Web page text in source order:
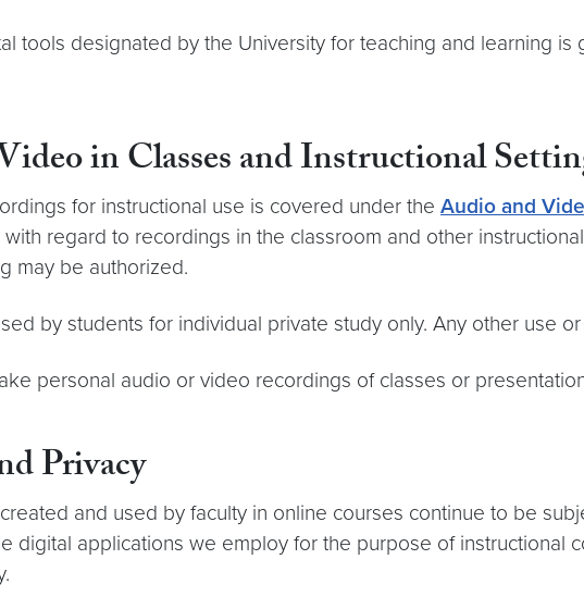
tools designated by the University for teaching and learning is
in Classes and Instructional
for instructional use is covered under the Audio and
regard to recordings in the classroom and other
may be authorized.
by students for individual private study only. Any other use
personal audio or video recordings of classes or
Privacy
and used by faculty in online courses continue to be
digital applications we employ for the purpose of instructional